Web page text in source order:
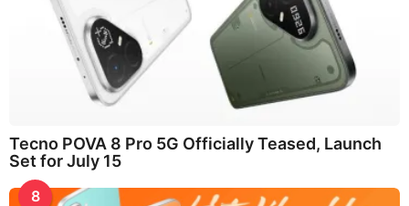
Tecno POVA 8 Pro 5G Officially Teased, Launch
Set for July 15
8